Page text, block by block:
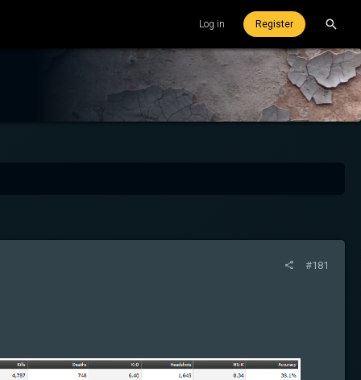
Log in Register
#181